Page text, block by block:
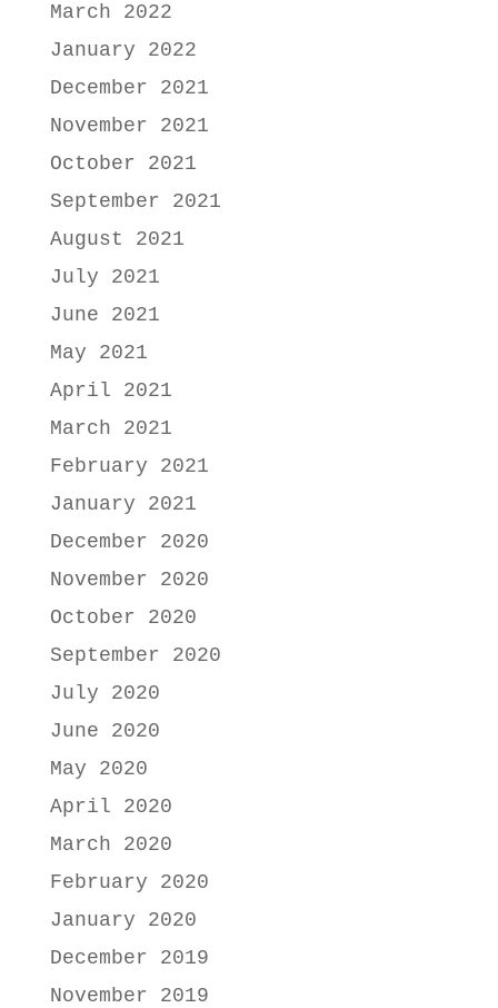
March 2022
January 2022
December 2021
November 2021
October 2021
September 2021
August 2021
July 2021
June 2021
May 2021
April 2021
March 2021
February 2021
January 2021
December 2020
November 2020
October 2020
September 2020
July 2020
June 2020
May 2020
April 2020
March 2020
February 2020
January 2020
December 2019
November 2019